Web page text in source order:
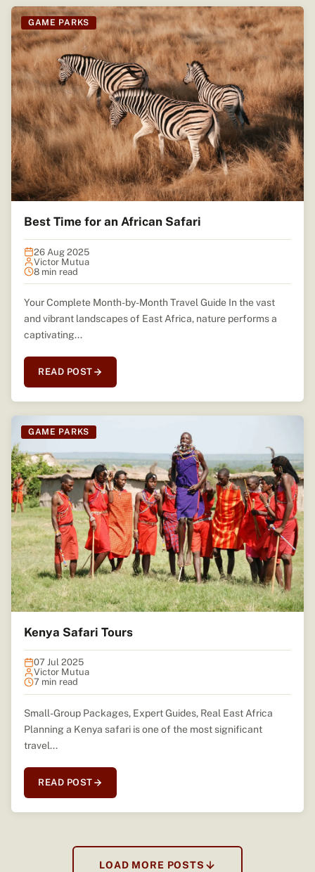
GAME PARKS
Best Time for an African Safari
26 Aug 2025
Victor Mutua
8 min read
Your Complete Month-by-Month Travel Guide In the vast
and vibrant landscapes of East Africa, nature performs a
captivating...
READ POST
GAME PARKS
Kenya Safari Tours
07 Jul 2025
Victor Mutua
7 min read
Small-Group Packages, Expert Guides, Real East Africa
Planning a Kenya safari is one of the most significant
travel...
READ POST
LOAD MORE POSTS